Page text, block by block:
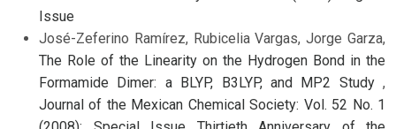
Issue
José-Zeferino Ramírez, Rubicelia Vargas, Jorge Garza,
The Role of the Linearity on the Hydrogen Bond in the
Formamide Dimer: a BLYP, B3LYP, and MP2 Study ,
Journal of the Mexican Chemical Society: Vol. 52 No. 1